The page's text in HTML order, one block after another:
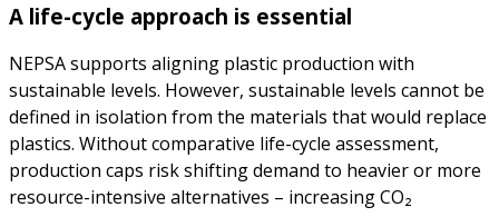
A life-cycle approach is essential
NEPSA supports aligning plastic production with
sustainable levels. However, sustainable levels cannot be
defined in isolation from the materials that would replace
plastics. Without comparative life-cycle assessment,
production caps risk shifting demand to heavier or more
resource-intensive alternatives – increasing CO₂